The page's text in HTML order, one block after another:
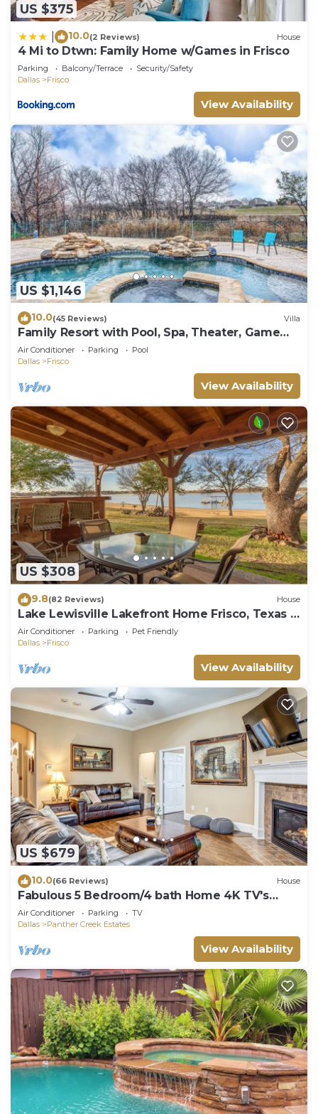
US $375
10.0(2 Reviews) House
4 Mi to Dtwn: Family Home w/Games in Frisco
Parking Balcony/Terrace
Security/Safety
Dallas
Frisco
View Availability
US $1,146
10.0(45 Reviews) Villa
Family Resort with Pool, Spa, Theater, Game
Room on Golf Course!
Air Conditioner Parking
Pool
Dallas
Frisco
View Availability
US $308
9.8(82 Reviews) House
Lake Lewisville Lakefront Home Frisco, Texas -
WaterfrontRentalsLakeLewisville
Air Conditioner Parking
Pet Friendly
Dallas
Frisco
View Availability
US $679
10.0(66 Reviews) House
Fabulous 5 Bedroom/4 bath Home 4K TV's
Fireplace Foosball!
Air Conditioner Parking
TV
Dallas
Panther Creek Estates
View Availability